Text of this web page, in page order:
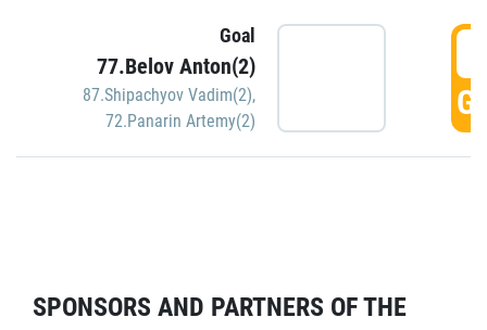
Goal
77.Belov Anton(2)
87.Shipachyov Vadim(2),
72.Panarin Artemy(2)
SPONSORS AND PARTNERS OF THE